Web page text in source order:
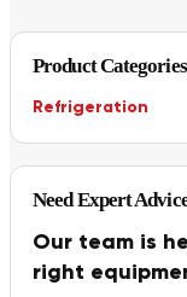
Product Categories
Refrigeration
Need Expert
Our team is
right